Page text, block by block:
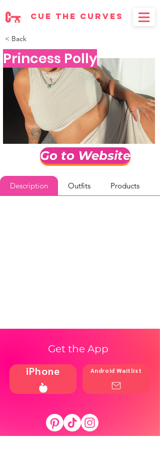
cue the curves
< Back
Princess Polly
Go to Website
Description Outfits Products
Get the App
iPhone Android Waitlist